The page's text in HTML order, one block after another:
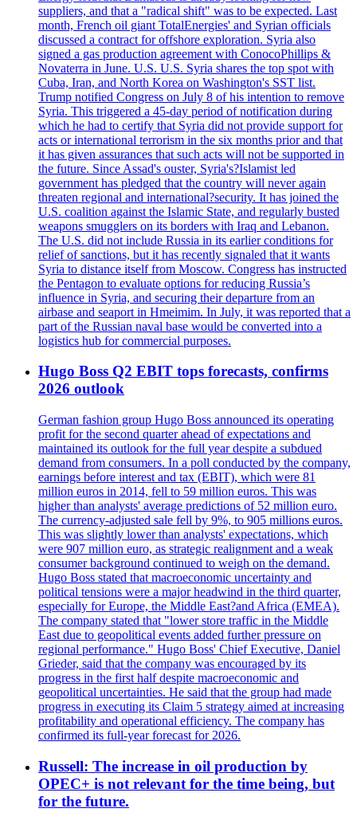
suppliers, and that a "radical shift" was to be expected. Last
month, French oil giant TotalEnergies' and Syrian officials
discussed a contract for offshore exploration. Syria also
signed a gas production agreement with ConocoPhillips &
Novaterra in June. U.S. U.S. Syria shares the top spot with
Cuba, Iran, and North Korea on Washington's SST list.
Trump notified Congress on July 8 of his intention to remove
Syria. This triggered a 45-day period of notification during
which he had to certify that Syria did not provide support for
acts or international terrorism in the six months prior and that
it has given assurances that such acts will not be supported in
the future. Since Assad's ouster, Syria's?Islamist led
government has pledged that the country will never again
threaten regional and international?security. It has joined the
U.S. coalition against the Islamic State, and regularly busted
weapons smugglers on its borders with Iraq and Lebanon.
The U.S. did not include Russia in its earlier conditions for
relief of sanctions, but it has recently signaled that it wants
Syria to distance itself from Moscow. Congress has instructed
the Pentagon to evaluate options for reducing Russia’s
influence in Syria, and securing their departure from an
airbase and seaport in Hmeimim. In July, it was reported that a
part of the Russian naval base would be converted into a
logistics hub for commercial purposes.
Hugo Boss Q2 EBIT tops forecasts, confirms
2026 outlook
German fashion group Hugo Boss announced its operating
profit for the second quarter ahead of expectations and
maintained its outlook for the full year despite a subdued
demand from consumers. In a poll conducted by the company,
earnings before interest and tax (EBIT), which were 81
million euros in 2014, fell to 59 million euros. This was
higher than analysts' average predictions of 52 million euro.
The currency-adjusted sale fell by 9%, to 905 millions euros.
This was slightly lower than analysts' expectations, which
were 907 million euro, as strategic realignment and a weak
consumer background continued to weigh on the demand.
Hugo Boss stated that macroeconomic uncertainty and
political tensions were a major headwind in the third quarter,
especially for Europe, the Middle East?and Africa (EMEA).
The company stated that "lower store traffic in the Middle
East due to geopolitical events added further pressure on
regional performance." Hugo Boss' Chief Executive, Daniel
Grieder, said that the company was encouraged by its
progress in the first half despite macroeconomic and
geopolitical uncertainties. He said that the group had made
progress in executing its Claim 5 strategy aimed at increasing
profitability and operational efficiency. The company has
confirmed its full-year forecast for 2026.
Russell: The increase in oil production by
OPEC+ is not relevant for the time being, but
for the future.